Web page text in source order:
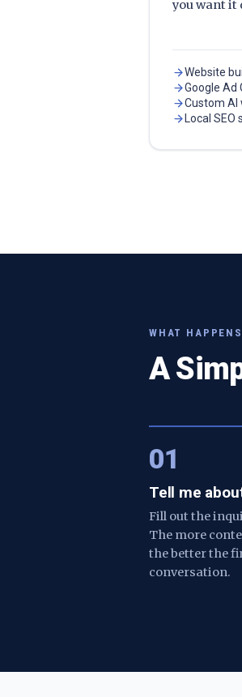
you want it
Website
Google Ad
Custom AI
Local SEO
WHAT
A
01
Tell me
Fill out the
The more
the better the
conversation.